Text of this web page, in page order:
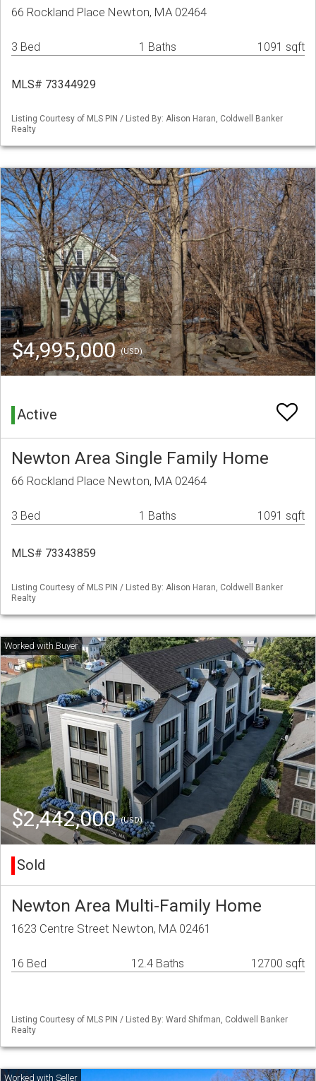
66 Rockland Place Newton, MA 02464
3 Bed 1 Baths 1091 sqft
MLS# 73344929
Listing Courtesy of MLS PIN / Listed By: Alison Haran, Coldwell Banker
Realty
$4,995,000(USD)
Active
Newton Area Single Family Home
66 Rockland Place Newton, MA 02464
3 Bed 1 Baths 1091 sqft
MLS# 73343859
Listing Courtesy of MLS PIN / Listed By: Alison Haran, Coldwell Banker
Realty
$2,442,000(USD)
Sold
Newton Area Multi-Family Home
1623 Centre Street Newton, MA 02461
16 Bed 12.4 Baths 12700 sqft
Listing Courtesy of MLS PIN / Listed By: Ward Shifman, Coldwell Banker
Realty